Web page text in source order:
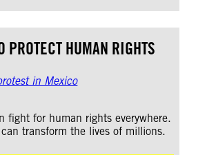
PROTECT HUMAN RIGHTS
fight for human rights everywhere.
transform the lives of millions.